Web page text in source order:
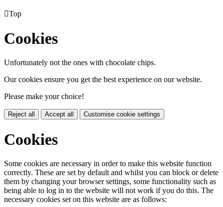
Top
Cookies
Unfortunately not the ones with chocolate chips.
Our cookies ensure you get the best experience on our website.
Please make your choice!
Reject all Accept all Customise cookie settings
Cookies
Some cookies are necessary in order to make this website function
correctly. These are set by default and whilst you can block or delete
them by changing your browser settings, some functionality such as
being able to log in to the website will not work if you do this. The
necessary cookies set on this website are as follows: